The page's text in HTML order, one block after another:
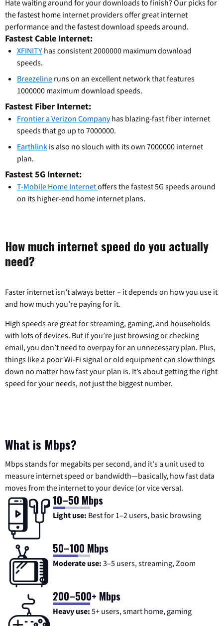
Hate waiting around for your downloads to finish? Our picks for
the fastest home internet providers offer great internet
performance and the fastest download speeds around.
Fastest Cable Internet:
XFINITY has consistent 2000000 maximum download
speeds.
Breezeline runs on an excellent network that features
1000000 maximum download speeds.
Fastest Fiber Internet:
Frontier a Verizon Companyhas blazing-fast fiber internet
speeds that go up to 7000000.
Earthlink is also no slouch with its own 7000000 internet
plan.
Fastest 5G Internet:
T-Mobile Home Internetoffers the fastest 5G speeds around
on its higher-end home internet plans.
How much internet speed do you actually
need?
Faster internet isn’t always better – it depends on how you use it
and how much you’re paying for it.
High speeds are great for streaming, gaming, and households
with lots of devices. But if you’re just browsing or checking
email, you don’t need to overpay for an unnecessary plan. Plus,
things like a poor Wi-Fi signal or old equipment can slow things
down no matter how fast your plan is. It’s about getting the right
speed for your needs, not just the biggest number.
What is Mbps?
Mbps stands for megabits per second, and it's a unit used to
measure internet speed or bandwidth—basically, how fast data
moves from the internet to your device (or vice versa).
10–50 Mbps
Light use: Best for 1–2 users, basic browsing
50–100 Mbps
Moderate use: 3–5 users, streaming, Zoom
200–500+ Mbps
Heavy use: 5+ users, smart home, gaming